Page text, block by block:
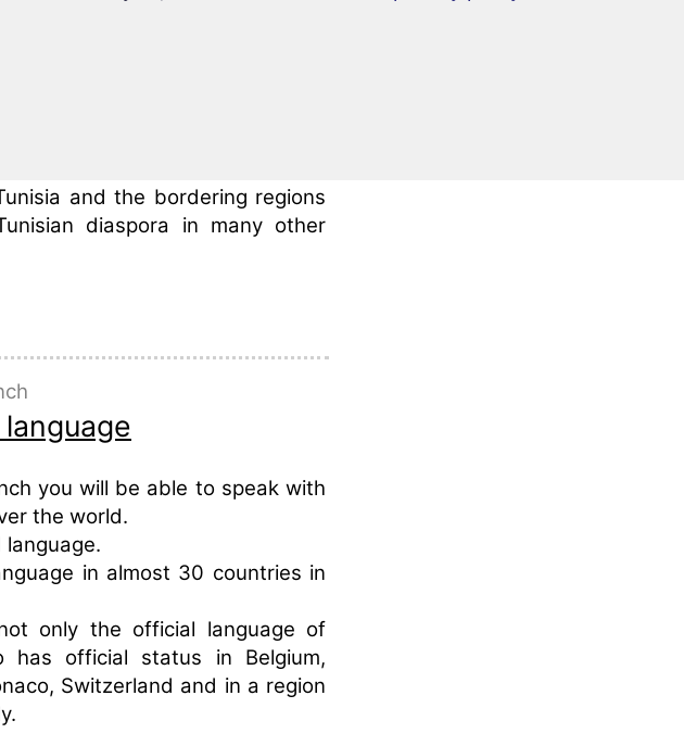
and the bordering regions
diaspora in many other
you will be able to speak with
the world.
language.
in almost 30 countries in
only the official language of
has official status in Belgium,
Switzerland and in a region